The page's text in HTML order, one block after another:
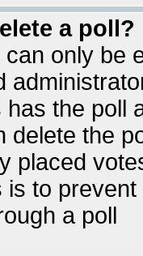
a poll?
only be
the poll
delete the
placed
is to
a poll